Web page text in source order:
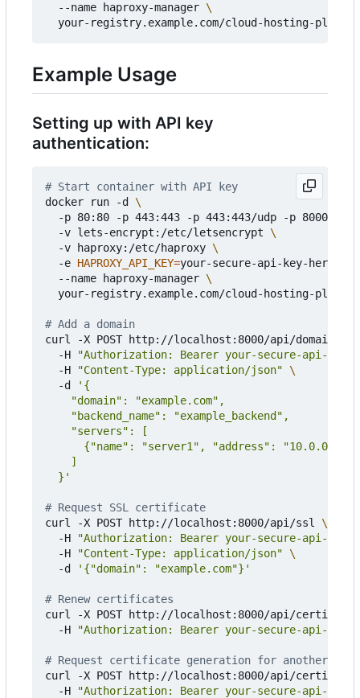
  --name haproxy-manager
Example Usage
Setting up with API key
authentication:
# Start container with API key
docker run -d
-p 80:80 -p 443:443 -p 443:443/udp -p
  -v lets-encrypt:/etc/letsencrypt
  -v haproxy:/etc/haproxy
  -e
HAPROXY_API_KEY=your-secure-api-key-here
  --name haproxy-manager
your-registry.example.com/cloud-hosting-
# Add a domain
curl -X POST http://localhost:8000/api/domain
  -H
"Authorization: Bearer your-secure-api-key-
  -H
"Content-Type: application/json"
  -d
  }'
# Request SSL certificate
curl -X POST http://localhost:8000/api/ssl
  -H
"Authorization: Bearer your-secure-api-key-
  -H
"Content-Type: application/json"
  -d
'{"domain": "example.com"}'
# Renew certificates
curl -X POST http://localhost:8000/api/
  -H
"Authorization: Bearer your-secure-api-key-
# Request certificate generation for another
curl -X POST http://localhost:8000/api/
  -H
"Authorization: Bearer your-secure-api-key-